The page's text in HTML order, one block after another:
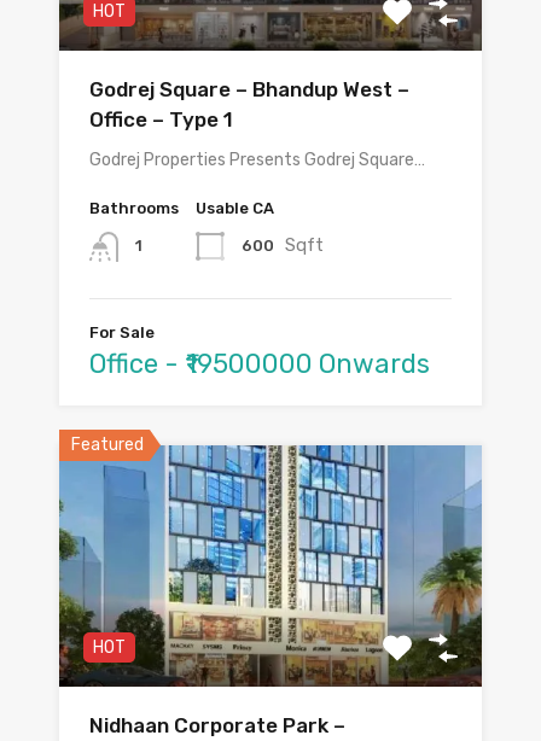
HOT
Godrej Square – Bhandup West –
Office – Type 1
Godrej Properties Presents Godrej Square…
Bathrooms
1
Usable CA
600 Sqft
For Sale
Office - ₹19500000 Onwards
Featured
HOT
Nidhaan Corporate Park –